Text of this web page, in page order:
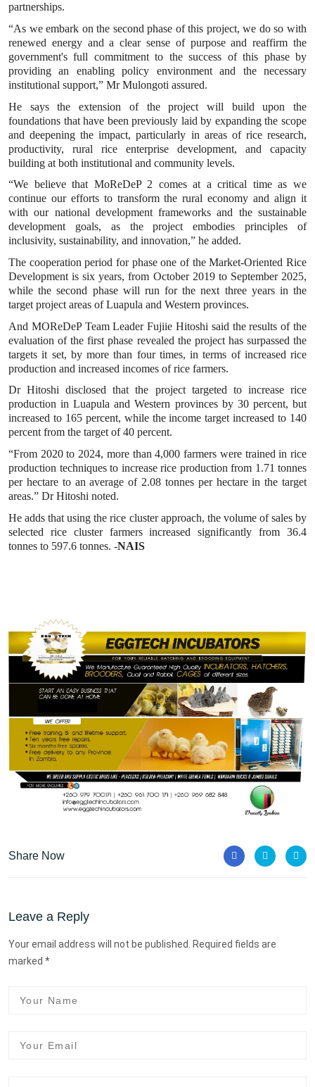
partnerships.
“As we embark on the second phase of this project, we do so with
renewed energy and a clear sense of purpose and reaffirm the
government's full commitment to the success of this phase by
providing an enabling policy environment and the necessary
institutional support,” Mr Mulongoti assured.
He says the extension of the project will build upon the
foundations that have been previously laid by expanding the scope
and deepening the impact, particularly in areas of rice research,
productivity, rural rice enterprise development, and capacity
building at both institutional and community levels.
“We believe that MoReDeP 2 comes at a critical time as we
continue our efforts to transform the rural economy and align it
with our national development frameworks and the sustainable
development goals, as the project embodies principles of
inclusivity, sustainability, and innovation,” he added.
The cooperation period for phase one of the Market-Oriented Rice
Development is six years, from October 2019 to September 2025,
while the second phase will run for the next three years in the
target project areas of Luapula and Western provinces.
And MOReDeP Team Leader Fujiie Hitoshi said the results of the
evaluation of the first phase revealed the project has surpassed the
targets it set, by more than four times, in terms of increased rice
production and increased incomes of rice farmers.
Dr Hitoshi disclosed that the project targeted to increase rice
production in Luapula and Western provinces by 30 percent, but
increased to 165 percent, while the income target increased to 140
percent from the target of 40 percent.
“From 2020 to 2024, more than 4,000 farmers were trained in rice
production techniques to increase rice production from 1.71 tonnes
per hectare to an average of 2.08 tonnes per hectare in the target
areas.” Dr Hitoshi noted.
He adds that using the rice cluster approach, the volume of sales by
selected rice cluster farmers increased significantly from 36.4
tonnes to 597.6 tonnes. -NAIS
Share Now
Leave a Reply
Your email address will not be published. Required fields are
marked *